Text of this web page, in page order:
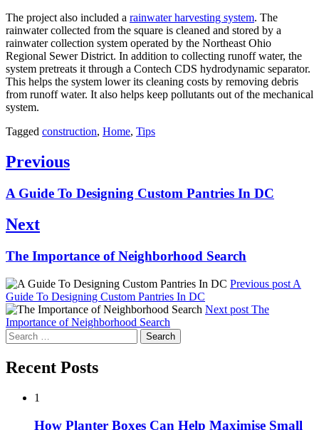
The project also included a rainwater harvesting system. The
rainwater collected from the square is cleaned and stored by a
rainwater collection system operated by the Northeast Ohio
Regional Sewer District. In addition to collecting runoff water, the
system pretreats it through a Contech CDS hydrodynamic separator.
This helps the system lower its cleaning costs by removing debris
from runoff water. It also helps keep pollutants out of the mechanical
system.
Tagged construction, Home, Tips
Post
Previous
Previous
A Guide To Designing Custom Pantries In DC
Next
Next
The Importance of Neighborhood Search
Previous post A
Guide To Designing Custom Pantries In DC
Next post The
Importance of Neighborhood Search
Search
for:
Recent Posts
1
How Planter Boxes Can Help Maximise Small